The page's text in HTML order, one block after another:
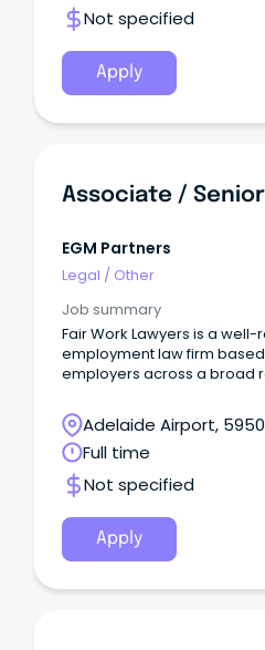
Not specified
Apply
Associate /
EGM Partners
Legal / Other
Job summary
Fair Work Lawyers is a
employment law firm
employers across a broad
Adelaide Airport,
Australia
Full time
Not specified
Apply